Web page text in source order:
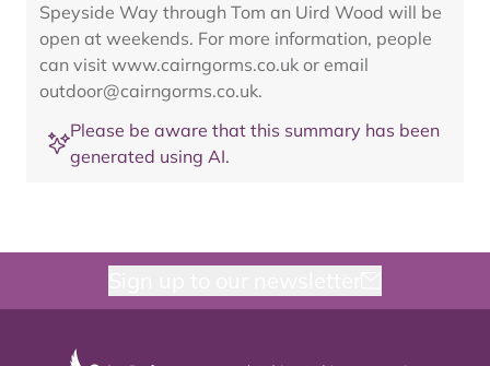
Speyside Way through Tom an Uird Wood will be
open at weekends. For more information, people
can visit www.cairngorms.co.uk or email
outdoor@cairngorms.co.uk.
Please be aware that this summary has been
generated using AI.